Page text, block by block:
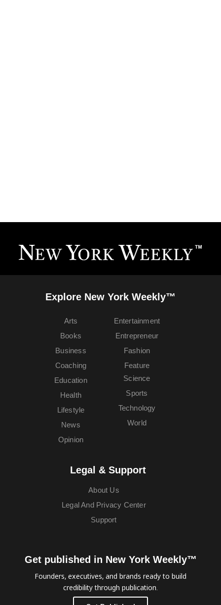
Explore New York Weekly™
Arts
Books
Business
Coaching
Education
Entertainment
Entrepreneur
Fashion
Feature
Health
Lifestyle
News
Opinion
Science
Sports
Technology
World
Legal & Support
About Us
Legal And Privacy Center
Support
Get published in New York Weekly™
Founders, executives, and brands ready to build
credibility through publication.